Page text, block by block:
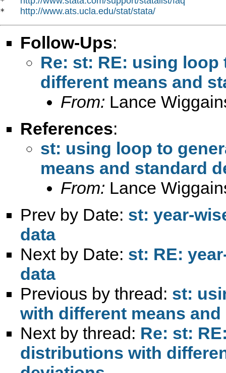
* http://www.ats.ucla.edu/stat/stata/
Follow-Ups:
Re: st: RE: using
different means and
From: Lance
References:
st: using loop to
means and standard
From: Lance
Prev by Date: st: year-
data
Next by Date: st: RE:
data
Previous by thread: st:
with different means
Next by thread: Re: st:
distributions with